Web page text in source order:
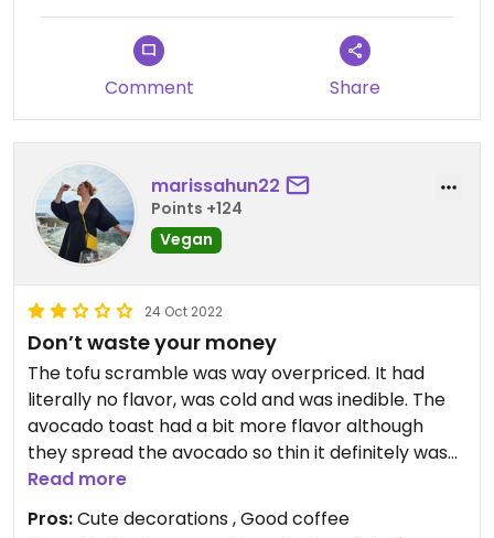
Comment Share
marissahun22
Points +124
Vegan
24 Oct 2022
Don’t waste your money
The tofu scramble was way overpriced. It had
literally no flavor, was cold and was inedible. The
avocado toast had a bit more flavor although
they spread the avocado so thin it definitely was
not worth the price. In the end, they didn’t make
me pay for the tofu scramble which was nice.
Read more
Pros:Cute decorations , Good coffee